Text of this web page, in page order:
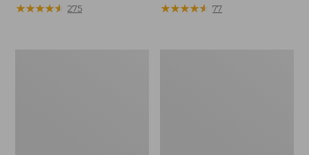
$69.95
★★★★★
★★★★★ 275
$150
★★★★★
★★★★★ 77